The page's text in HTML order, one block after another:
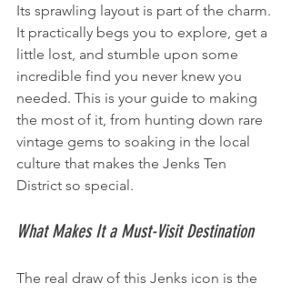
Its sprawling layout is part of the charm.
It practically begs you to explore, get a
little lost, and stumble upon some
incredible find you never knew you
needed. This is your guide to making
the most of it, from hunting down rare
vintage gems to soaking in the local
culture that makes the Jenks Ten
District so special.
What Makes It a Must-Visit Destination
The real draw of this Jenks icon is the